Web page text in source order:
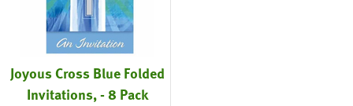
Joyous Cross Blue Folded
Invitations, - 8 Pack